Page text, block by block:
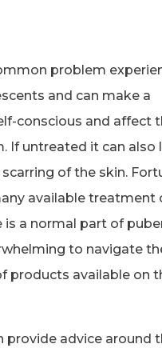
problem
and can make a
conscious and affect
If untreated it can also
of the skin.
available treatment
is a normal part of
to navigate
products available on
provide advice around